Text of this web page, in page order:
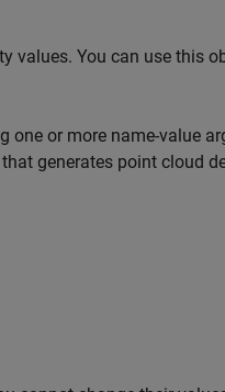
values. You can use this
one or more name-value
generates point cloud